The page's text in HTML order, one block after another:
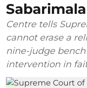
Centre tells
cannot erase a
nine-judge
intervention in